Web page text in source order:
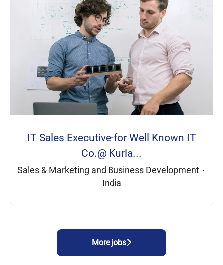
IT Sales Executive-for Well Known IT
Co.@ Kurla...
Sales & Marketing and Business Development ·
India
More jobs